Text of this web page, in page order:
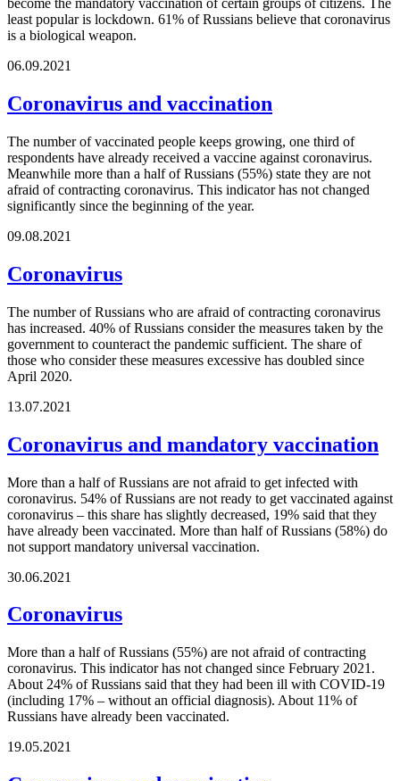
become the mandatory vaccination of certain groups of citizens. The
least popular is lockdown. 61% of Russians believe that coronavirus
is a biological weapon.
06.09.2021
Coronavirus and vaccination
The number of vaccinated people keeps growing, one third of
respondents have already received a vaccine against coronavirus.
Meanwhile more than a half of Russians (55%) state they are not
afraid of contracting coronavirus. This indicator has not changed
significantly since the beginning of the year.
09.08.2021
Coronavirus
The number of Russians who are afraid of contracting coronavirus
has increased. 40% of Russians consider the measures taken by the
government to counteract the pandemic sufficient. The share of
those who consider these measures excessive has doubled since
April 2020.
13.07.2021
Coronavirus and mandatory vaccination
More than a half of Russians are not afraid to get infected with
coronavirus. 54% of Russians are not ready to get vaccinated against
coronavirus – this share has slightly decreased, 19% said that they
have already been vaccinated. More than half of Russians (58%) do
not support mandatory universal vaccination.
30.06.2021
Coronavirus
More than a half of Russians (55%) are not afraid of contracting
coronavirus. This indicator has not changed since February 2021.
About 24% of Russians said that they had been ill with COVID-19
(including 17% – without an official diagnosis). About 11% of
Russians have already been vaccinated.
19.05.2021